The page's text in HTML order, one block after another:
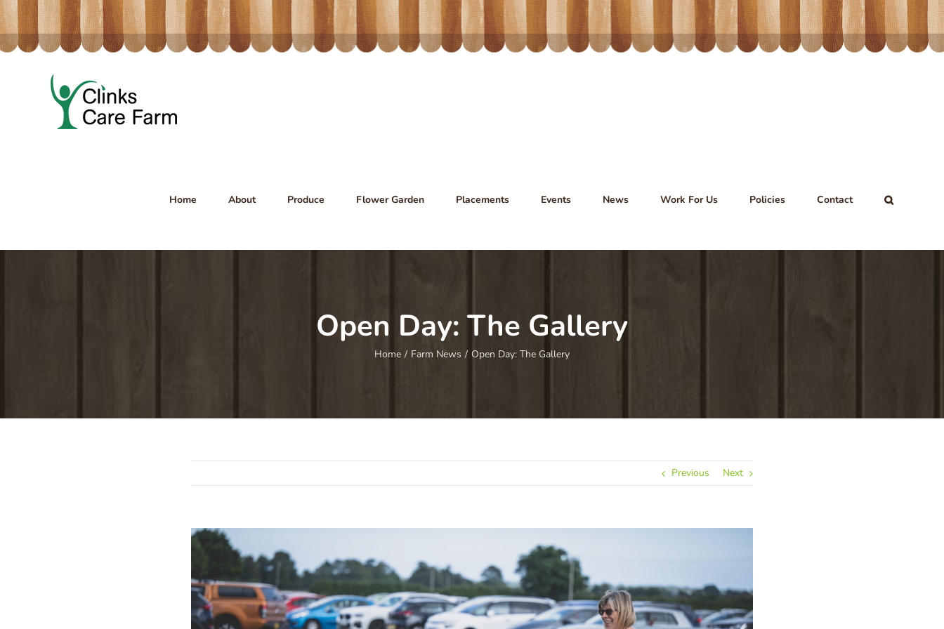
Skip
to
content
Home About Produce Flower Garden Placements Events News Work For Us Policies Contact
Open Day: The Gallery
Home / Farm News / Open Day: The Gallery
Previous Next